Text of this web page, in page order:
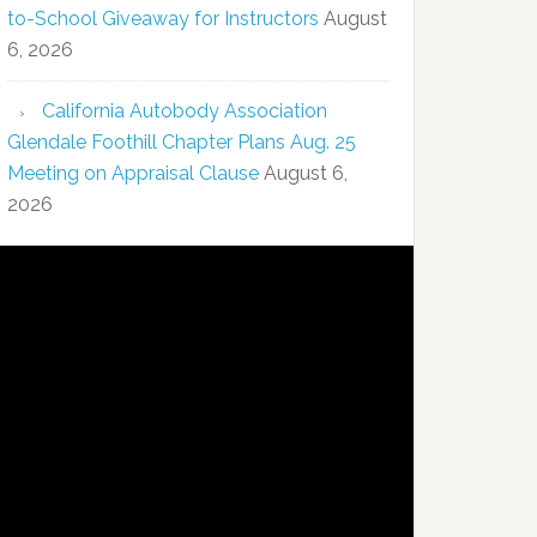
to-School Giveaway for Instructors August
6, 2026
California Autobody Association
Glendale Foothill Chapter Plans Aug. 25
Meeting on Appraisal Clause August 6,
2026